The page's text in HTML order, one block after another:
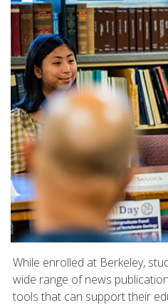
While enrolled at Berkeley,
wide range of news
tools that can support their